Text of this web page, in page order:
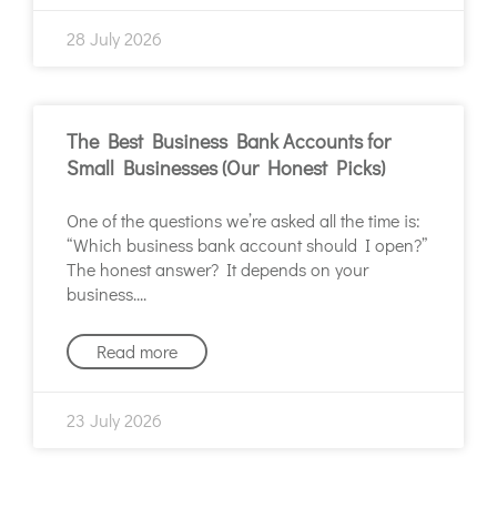
28 July 2026
The Best Business Bank Accounts for
Small Businesses (Our Honest Picks)
One of the questions we’re asked all the time is:
“Which business bank account should I open?”
The honest answer? It depends on your
business.
Read more
23 July 2026